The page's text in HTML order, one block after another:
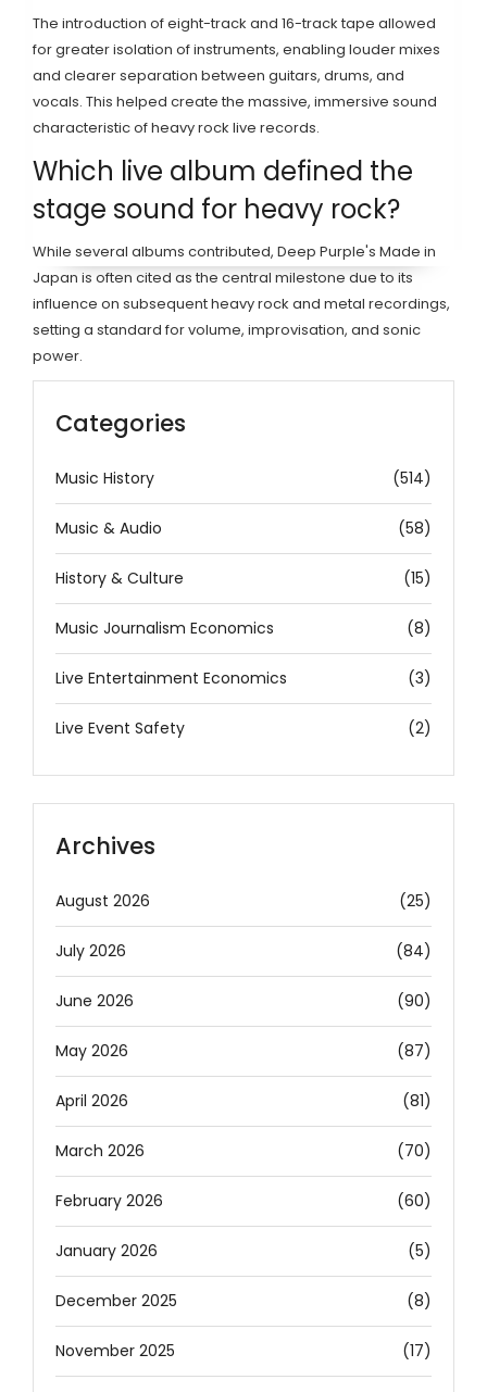
The introduction of eight-track and 16-track tape allowed
for greater isolation of instruments, enabling louder mixes
and clearer separation between guitars, drums, and
vocals. This helped create the massive, immersive sound
characteristic of heavy rock live records.
Which live album defined the
stage sound for heavy rock?
While several albums contributed, Deep Purple's Made in
Japan is often cited as the central milestone due to its
influence on subsequent heavy rock and metal recordings,
setting a standard for volume, improvisation, and sonic
power.
Categories
Music History (514)
Music & Audio (58)
History & Culture (15)
Music Journalism Economics (8)
Live Entertainment Economics (3)
Live Event Safety (2)
Archives
August 2026 (25)
July 2026 (84)
June 2026 (90)
May 2026 (87)
April 2026 (81)
March 2026 (70)
February 2026 (60)
January 2026 (5)
December 2025 (8)
November 2025 (17)